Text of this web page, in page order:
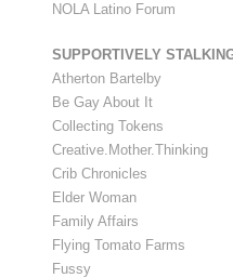
NOLA Latino Forum
SUPPORTIVELY
Atherton Bartelby
Be Gay About It
Collecting Tokens
Creative.Mother.Thinking
Crib Chronicles
Elder Woman
Family Affairs
Flying Tomato Farms
Fussy